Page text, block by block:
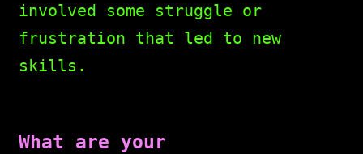
involved some struggle or
frustration that led to new
skills.
What are your